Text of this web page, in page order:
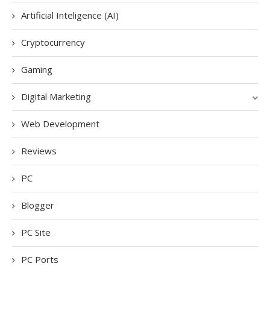
Artificial Inteligence (AI)
Cryptocurrency
Gaming
Digital Marketing
Web Development
Reviews
PC
Blogger
PC Site
PC Ports